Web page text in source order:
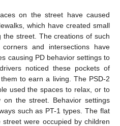
on the street have caused
which have created small
street. The creations of such
and intersections have
causing PD behavior settings to
noticed these pockets of
to earn a living. The PSD-2
used the spaces to relax, or to
the street. Behavior settings
such as PT-1 types. The flat
were occupied by children